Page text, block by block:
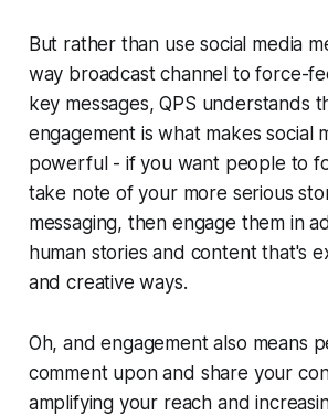
But rather than use social media
way broadcast channel to force-
key messages, QPS understands
engagement is what makes social
powerful - if you want people to
take note of your more serious
messaging, then engage them in
human stories and content that's
and creative ways.
Oh, and engagement also means
comment upon and share your
amplifying your reach and